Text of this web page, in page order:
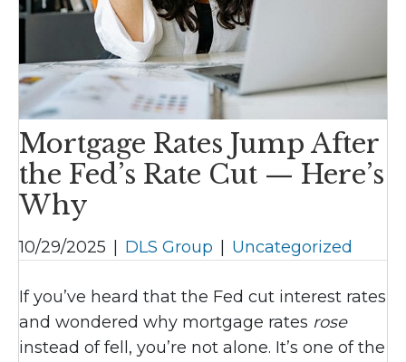
Mortgage Rates Jump After
the Fed’s Rate Cut — Here’s
Why
10/29/2025 DLS Group Uncategorized
If you’ve heard that the Fed cut interest rates
and wondered why mortgage rates rose
instead of fell, you’re not alone. It’s one of the